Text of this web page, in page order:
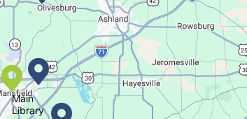
Join The Wait List
in a Bag
Tue, Aug 11, All Day
Location-Wide Events
Main
Library